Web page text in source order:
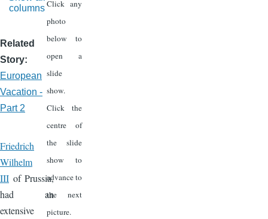
columns
Related
Story
European
Vacation -
Part 2
Friedrich
Wilhelm
III of Prussia,
had an
extensive
Click any
photo
below to
open a
slide
show.
Click the
centre of
the slide
show to
advance to
the next
picture.